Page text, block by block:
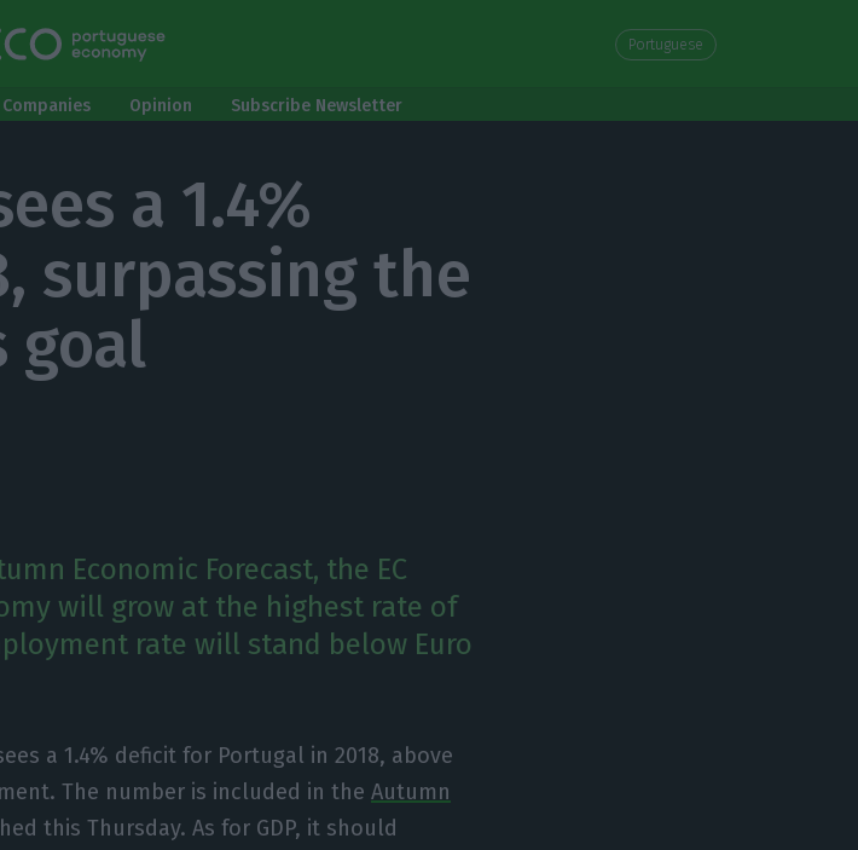
Portuguese
Companies Opinion Subscribe Newsletter
a 1.4%
surpassing the
goal
Economic Forecast, the EC
will grow at the highest rate of
rate will stand below Euro
a 1.4% deficit for Portugal in 2018, above
The number is included in theAutumn
this Thursday. As for GDP, it should